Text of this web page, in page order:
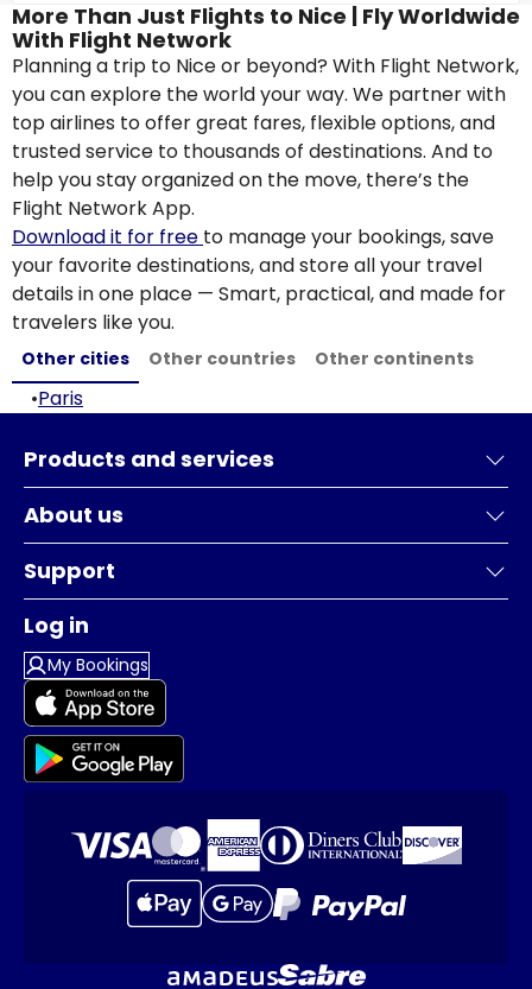
More Than Just Flights to Nice | Fly Worldwide
With Flight Network
Planning a trip to Nice or beyond? With Flight Network,
you can explore the world your way. We partner with
top airlines to offer great fares, flexible options, and
trusted service to thousands of destinations. And to
help you stay organized on the move, there’s the
Flight Network App.
Download it for free to manage your bookings, save
your favorite destinations, and store all your travel
details in one place — Smart, practical, and made for
travelers like you.
Other cities Other countries Other continents
•Paris
Products and services
About us
Support
Log in
My Bookings